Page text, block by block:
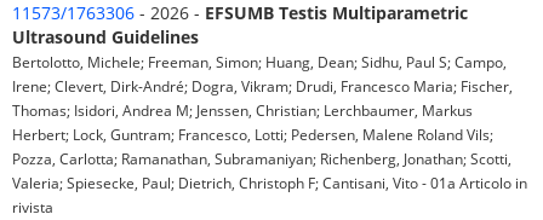
11573/1763306 - 2026 - EFSUMB Testis Multiparametric
Ultrasound Guidelines
Bertolotto, Michele; Freeman, Simon; Huang, Dean; Sidhu, Paul S; Campo,
Irene; Clevert, Dirk-André; Dogra, Vikram; Drudi, Francesco Maria; Fischer,
Thomas; Isidori, Andrea M; Jenssen, Christian; Lerchbaumer, Markus
Herbert; Lock, Guntram; Francesco, Lotti; Pedersen, Malene Roland Vils;
Pozza, Carlotta; Ramanathan, Subramaniyan; Richenberg, Jonathan; Scotti,
Valeria; Spiesecke, Paul; Dietrich, Christoph F; Cantisani, Vito - 01a Articolo in
rivista